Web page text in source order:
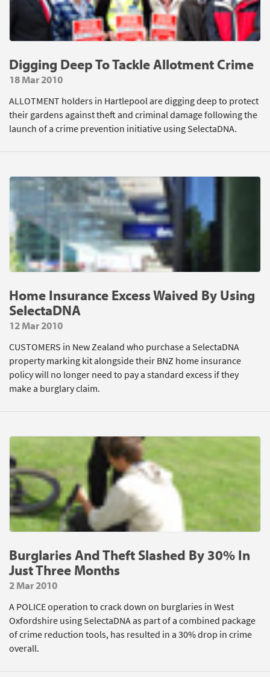
Digging Deep To Tackle Allotment Crime
18 Mar 2010
ALLOTMENT holders in Hartlepool are digging deep to protect
their gardens against theft and criminal damage following the
launch of a crime prevention initiative using SelectaDNA.
Home Insurance Excess Waived By Using
SelectaDNA
12 Mar 2010
CUSTOMERS in New Zealand who purchase a SelectaDNA
property marking kit alongside their BNZ home insurance
policy will no longer need to pay a standard excess if they
make a burglary claim.
Burglaries And Theft Slashed By 30% In
Just Three Months
2 Mar 2010
A POLICE operation to crack down on burglaries in West
Oxfordshire using SelectaDNA as part of a combined package
of crime reduction tools, has resulted in a 30% drop in crime
overall.